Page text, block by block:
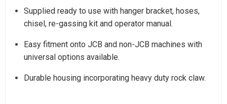
Supplied ready to use with hanger bracket, hoses,
chisel, re-gassing kit and operator manual.
Easy fitment onto JCB and non-JCB machines with
universal options available.
Durable housing incorporating heavy duty rock claw.